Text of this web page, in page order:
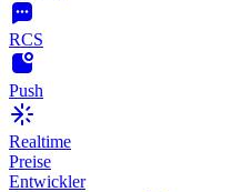
RCS
Push
Realtime
Preise
Entwickler